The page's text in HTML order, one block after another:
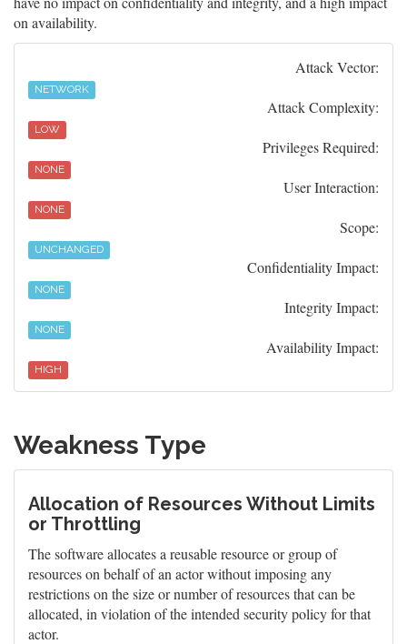
on availability.
Attack Vector:
NETWORK
Attack Complexity:
LOW
Privileges Required:
NONE
User Interaction:
NONE
Scope:
UNCHANGED
Confidentiality Impact:
NONE
Integrity Impact:
NONE
Availability Impact:
HIGH
Weakness Type
Allocation of Resources Without Limits
or Throttling
The software allocates a reusable resource or group of
resources on behalf of an actor without imposing any
restrictions on the size or number of resources that can be
allocated, in violation of the intended security policy for that
actor.